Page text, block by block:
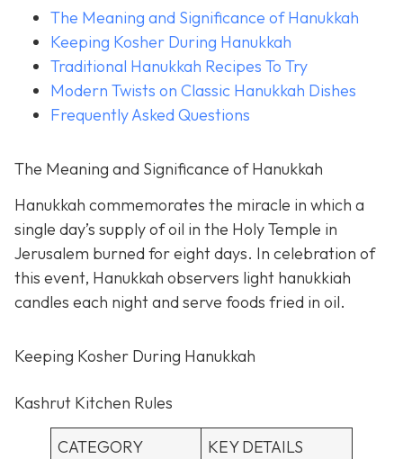
The Meaning and Significance of Hanukkah
Keeping Kosher During Hanukkah
Traditional Hanukkah Recipes To Try
Modern Twists on Classic Hanukkah Dishes
Frequently Asked Questions
The Meaning and Significance of Hanukkah
Hanukkah commemorates the miracle in which a
single day’s supply of oil in the Holy Temple in
Jerusalem burned for eight days. In celebration of
this event, Hanukkah observers light hanukkiah
candles each night and serve foods fried in oil.
Keeping Kosher During Hanukkah
Kashrut Kitchen Rules
CATEGORY KEY DETAILS